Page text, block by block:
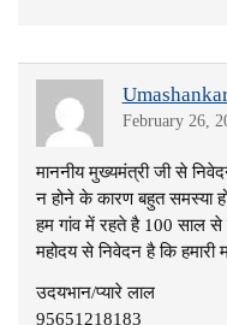
February 26,
माननीय मुख्यमंत्री जी से
न होने के कारण बहुत समस्या
हम गांव में रहते है 100 साल
महोदय से निवेदन है कि
उदयभान/प्यारे लाल
95651218183